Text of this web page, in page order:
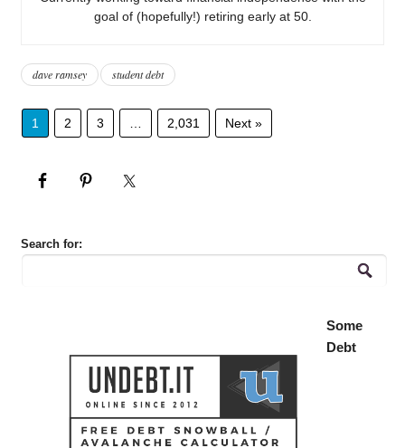
goal of (hopefully!) retiring early at 50.
dave ramsey student debt
1 2 3 2,031 Next »
Search for:
Some
Debt